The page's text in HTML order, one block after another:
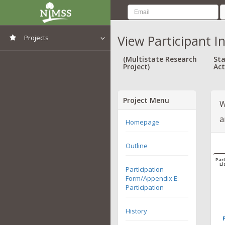
Projects View Participant
(Multistate Research
Project)
Project Menu
Homepage
Outline
Participation
Form/Appendix E:
Participation
History